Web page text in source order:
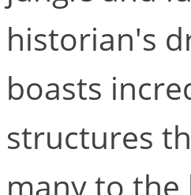
historian's
boasts
structures
many to